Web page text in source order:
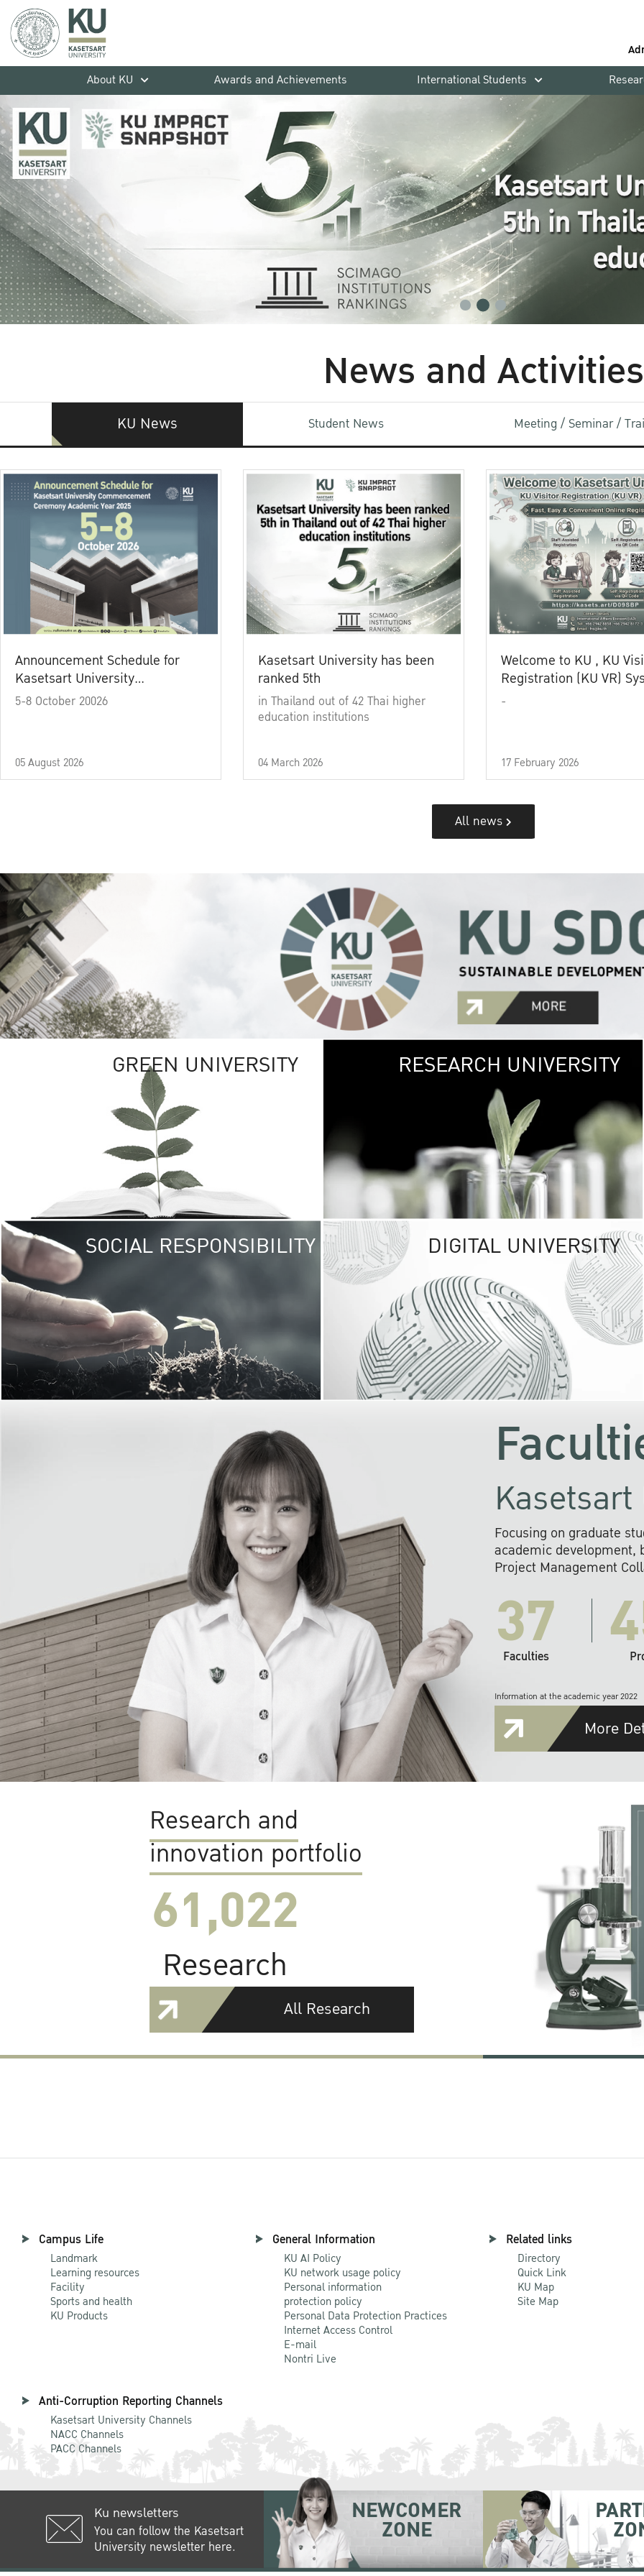
About KU
Awards and Achievements International Students
News and Activities
KU News Student News Meeting / Seminar /
Announcement Schedule for
Kasetsart University
Commencement Ceremony
5-8 October 20026
05 August 2026
Kasetsart University has been
ranked 5th
in Thailand out of 42 Thai higher
education institutions
04 March 2026
Welcome to KU , KU
Registration (KU VR)
-
17 February 2026
All news
GREEN UNIVERSITY GREEN
The Kasetsart
sprawls
out over 1,400
vibrant green
URBAN
URBAN FARM
RESEARCH UNIVERSITY
SOCIAL RESPONSIBILITY UNIVERSITY
RESPONSIBILITY
KU cooperates with
institutions to build
research networks that
sustainable
problems far into
DIGITAL UNIVERSITY
Focusing on graduate
academic development,
Project Management
37
Faculties
Information at the academic year 2022
More
Research and
innovation portfolio
61,022
Research
All Research
Campus Life
Landmark
Learning resources
Facility
Sports and health
KU Products
General Information
KU AI Policy
KU network usage policy
Personal information
protection policy
Personal Data Protection Practices
Internet Access Control
E-mail
Nontri Live
Related links
Directory
Quick Link
KU Map
Site Map
Anti-Corruption Reporting Channels
Kasetsart University Channels
NACC Channels
PACC Channels
Ku newsletters
You can follow the Kasetsart
University newsletter here.
NEWCOMER
ZONE